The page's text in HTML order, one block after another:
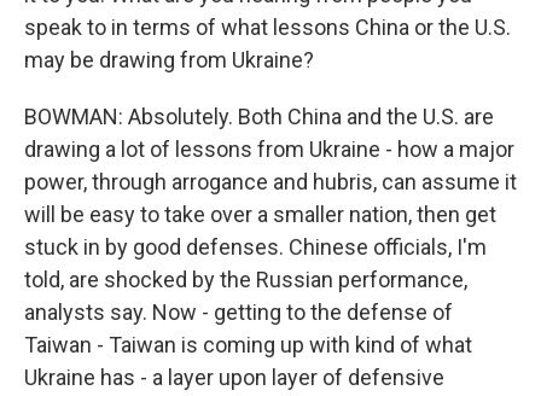
speak to in terms of what lessons China or the U.S.
may be drawing from Ukraine?
BOWMAN: Absolutely. Both China and the U.S. are
drawing a lot of lessons from Ukraine - how a major
power, through arrogance and hubris, can assume it
will be easy to take over a smaller nation, then get
stuck in by good defenses. Chinese officials, I'm
told, are shocked by the Russian performance,
analysts say. Now - getting to the defense of
Taiwan - Taiwan is coming up with kind of what
Ukraine has - a layer upon layer of defensive